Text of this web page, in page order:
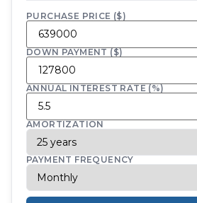
PURCHASE PRICE ($)
DOWN PAYMENT ($)
ANNUAL INTEREST RATE (%)
AMORTIZATION
PAYMENT FREQUENCY